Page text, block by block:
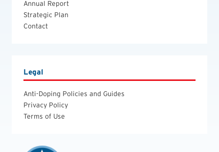
Annual Report
Strategic Plan
Contact
Legal
Anti-Doping Policies and Guides
Privacy Policy
Terms of Use